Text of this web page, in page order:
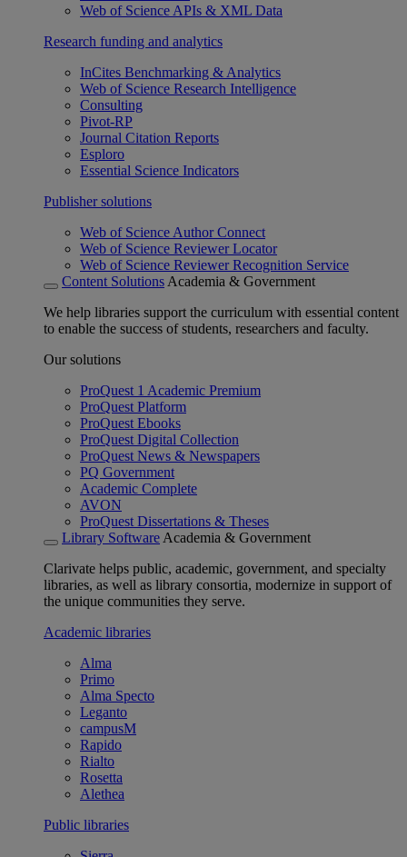
Web of Science APIs & XML Data
Research funding and analytics
InCites Benchmarking & Analytics
Web of Science Research Intelligence
Consulting
Pivot-RP
Journal Citation Reports
Esploro
Essential Science Indicators
Publisher solutions
Web of Science Author Connect
Web of Science Reviewer Locator
Web of Science Reviewer Recognition Service
Content Solutions Academia & Government
We help libraries support the curriculum with essential content
to enable the success of students, researchers and faculty.
Our solutions
ProQuest 1 Academic Premium
ProQuest Platform
ProQuest Ebooks
ProQuest Digital Collection
ProQuest News & Newspapers
PQ Government
Academic Complete
AVON
ProQuest Dissertations & Theses
Library Software Academia & Government
Clarivate helps public, academic, government, and specialty
libraries, as well as library consortia, modernize in support of
the unique communities they serve.
Academic libraries
Alma
Primo
Alma Specto
Leganto
campusM
Rapido
Rialto
Rosetta
Alethea
Public libraries